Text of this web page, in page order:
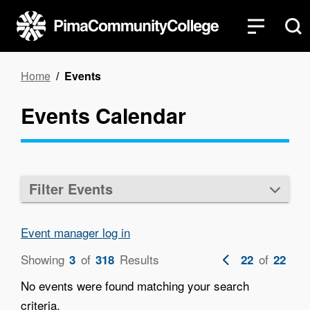
main
content
Breadcrumb
Home Events
Events Calendar
Filter Events
Event manager log in
Showing 3 of 318 Results
Previous
22 of 22
No events were found matching your search
criteria.